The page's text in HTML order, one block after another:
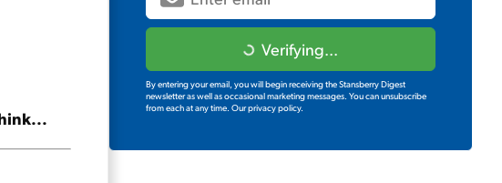
Verifying...
By entering your email, you will begin receiving the Stansberry Digest
newsletter as well as occasional marketing messages. You can unsubscribe
from each at any time. Our privacy policy.